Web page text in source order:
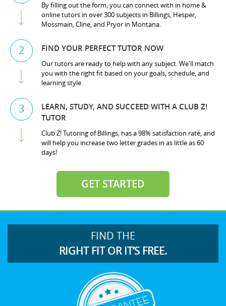
By filling out the form, you can connect with in home &
online tutors in over 300 subjects in Billings, Hesper,
Mossmain, Cline, and Pryor in Montana.
2 FIND YOUR PERFECT TUTOR NOW
Our tutors are ready to help with any subject. We'll match
you with the right fit based on your goals, schedule, and
learning style.
3
LEARN, STUDY, AND SUCCEED WITH A CLUB Z!
TUTOR
Club Z! Tutoring of Billings, has a 98% satisfaction rate, and
will help you increase two letter grades in as little as 60
days!
GET STARTED
FIND THE
RIGHT FIT OR IT’S FREE.